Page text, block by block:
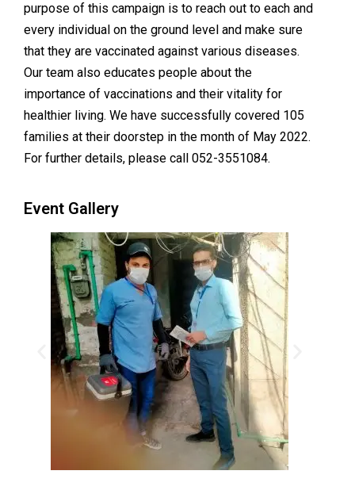
purpose of this campaign is to reach out to each and
every individual on the ground level and make sure
that they are vaccinated against various diseases.
Our team also educates people about the
importance of vaccinations and their vitality for
healthier living. We have successfully covered 105
families at their doorstep in the month of May 2022.
For further details, please call 052-3551084.
Event Gallery